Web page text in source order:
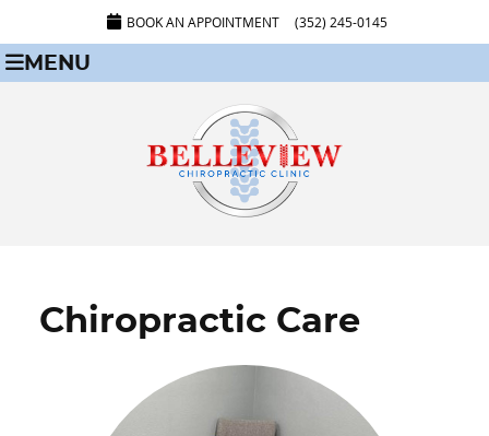
BOOK AN APPOINTMENT (352) 245-0145
MENU
Chiropractic Care